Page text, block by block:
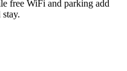
free WiFi and parking add